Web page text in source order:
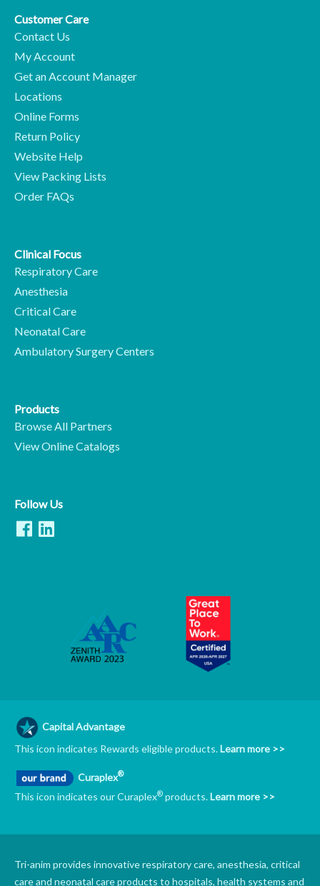
Customer Care
Contact Us
My Account
Get an Account Manager
Locations
Online Forms
Return Policy
Website Help
View Packing Lists
Order FAQs
Clinical Focus
Respiratory Care
Anesthesia
Critical Care
Neonatal Care
Ambulatory Surgery Centers
Products
Browse All Partners
View Online Catalogs
Follow Us
Capital Advantage
This icon indicates Rewards eligible products.Learn more >>
Curaplex®
This icon indicates our Curaplex® products.Learn more >>
Tri-anim provides innovative respiratory care, anesthesia, critical
care and neonatal care products to hospitals, health systems and